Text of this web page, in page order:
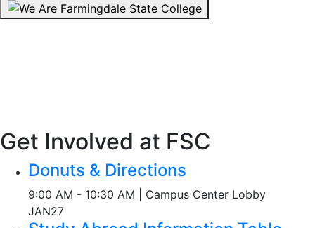
Get Involved at FSC
Donuts & Directions
9:00 AM - 10:30 AM | Campus Center Lobby
JAN27